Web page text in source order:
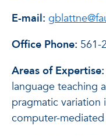
E-mail:
Office Phone: 561-
Areas of Expertise:
language teaching
pragmatic variation
computer-